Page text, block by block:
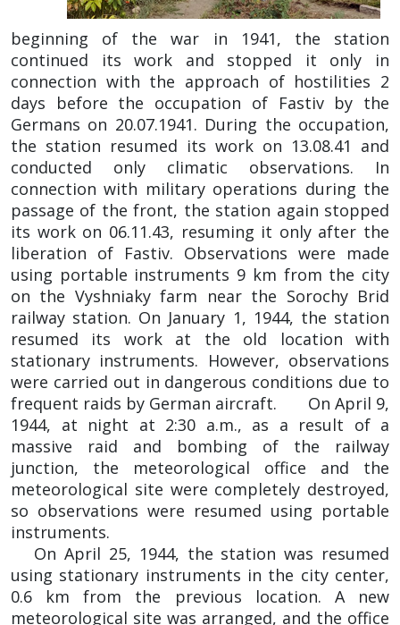
beginning of the war in 1941, the station
continued its work and stopped it only in
connection with the approach of hostilities 2
days before the occupation of Fastiv by the
Germans on 20.07.1941. During the occupation,
the station resumed its work on 13.08.41 and
conducted only climatic observations. In
connection with military operations during the
passage of the front, the station again stopped
its work on 06.11.43, resuming it only after the
liberation of Fastiv. Observations were made
using portable instruments 9 km from the city
on the Vyshniaky farm near the Sorochy Brid
railway station. On January 1, 1944, the station
resumed its work at the old location with
stationary instruments. However, observations
were carried out in dangerous conditions due to
frequent raids by German aircraft. On April 9,
1944, at night at 2:30 a.m., as a result of a
massive raid and bombing of the railway
junction, the meteorological office and the
meteorological site were completely destroyed,
so observations were resumed using portable
instruments.
On April 25, 1944, the station was resumed
using stationary instruments in the city center,
0.6 km from the previous location. A new
meteorological site was arranged, and the office